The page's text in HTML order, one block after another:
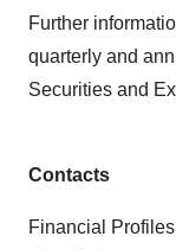
Further
quarterly and
Securities and
Contacts
Financial Profiles